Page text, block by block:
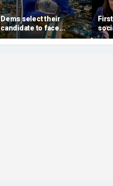
Dems select their
candidate to face
longtime GOP lawmaker
who balked at Virginia
civil